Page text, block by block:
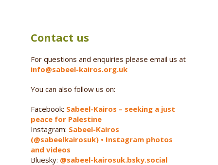
Contact us
For questions and enquiries please email us at
info@sabeel-kairos.org.uk
You can also follow us on:
Facebook: Sabeel-Kairos – seeking a just
peace for Palestine
Instagram: Sabeel-Kairos
(@sabeelkairosuk) • Instagram photos
and videos
Bluesky: @sabeel-kairosuk.bsky.social